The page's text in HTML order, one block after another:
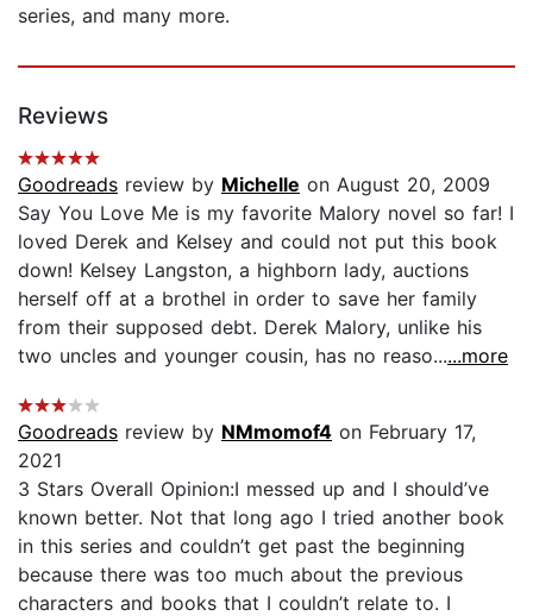
series, and many more.
Reviews
Goodreads review by Michelle on August 20, 2009
Say You Love Me is my favorite Malory novel so far! I
loved Derek and Kelsey and could not put this book
down! Kelsey Langston, a highborn lady, auctions
herself off at a brothel in order to save her family
from their supposed debt. Derek Malory, unlike his
two uncles and younger cousin, has no reaso......more
Goodreads review by NMmomof4 on February 17,
2021
3 Stars Overall Opinion:I messed up and I should’ve
known better. Not that long ago I tried another book
in this series and couldn’t get past the beginning
because there was too much about the previous
characters and books that I couldn’t relate to. I